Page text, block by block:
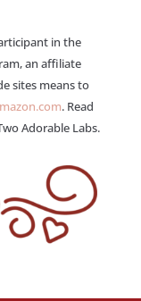
in the
an affiliate
sites means to
. Read
Adorable Labs.